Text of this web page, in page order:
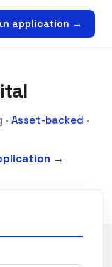
application →
Asset-backed ·
→